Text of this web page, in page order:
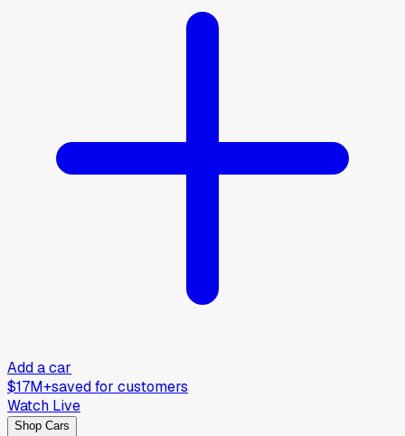
Add a car
$17M+saved for customers
Watch Live
Shop Cars